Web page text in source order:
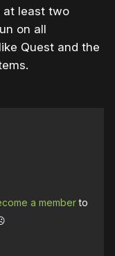
at least two
on all
Quest and the
a memberto